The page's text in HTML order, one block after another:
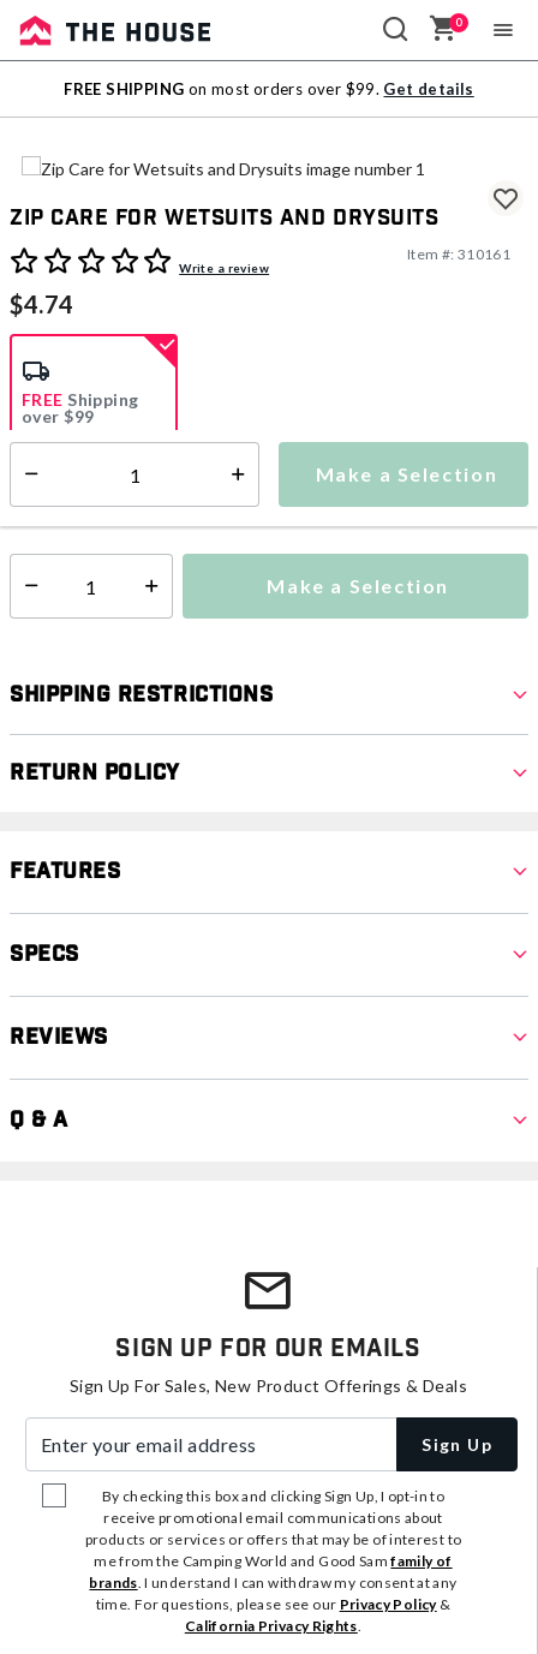
Sale
Outlet
0
FREE SHIPPING on most orders over $99. Get details
Zip Care for Wetsuits and Drysuits
3.1 out of 5 Customer Rating
Write a review
Item #: 310161
$4.74
Make a Selection
FREE Shipping
over $99
Shipping Availability: This item is currently not available
Select quantity: Make a Selection
Shipping Restrictions
Return Policy
Features
Specs
Reviews
Q & A
Sign Up For Our Emails
Sign Up For Sales, New Product Offerings & Deals
Sign Up
By checking this box and clicking Sign Up, I opt-in to
receive promotional email communications about
products or services or offers that may be of interest to
me from the Camping World and Good Samfamily of
brands. I understand I can withdraw my consent at any
time. For questions, please see our Privacy Policy&
California Privacy Rights.